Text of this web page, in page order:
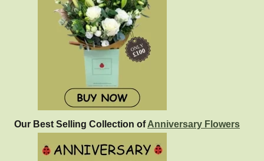
Our Best Selling Collection ofAnniversary Flowers